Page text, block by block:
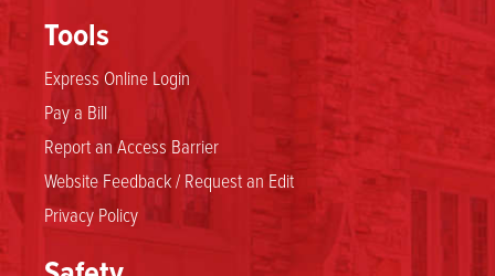
Tools
Express Online Login
Pay a Bill
Report an Access Barrier
Website Feedback / Request an Edit
Privacy Policy